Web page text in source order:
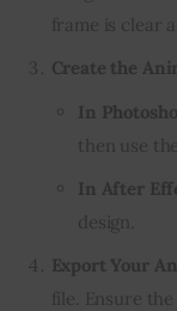
frame is clear
Create the
In
then use
In After
design.
Export Your
file. Ensure